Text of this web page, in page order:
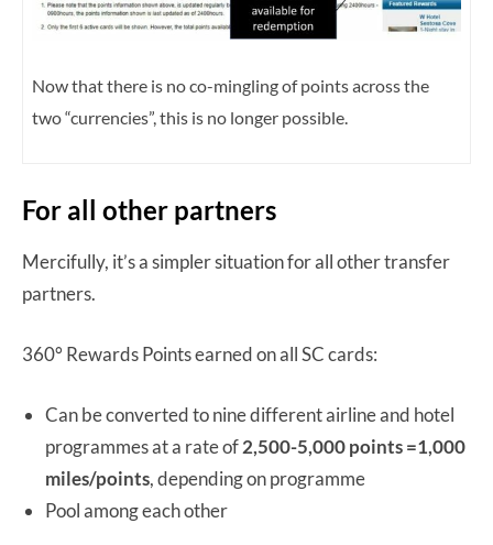
Now that there is no co-mingling of points across the
two “currencies”, this is no longer possible.
For all other partners
Mercifully, it’s a simpler situation for all other transfer
partners.
360° Rewards Points earned on all SC cards:
Can be converted to nine different airline and hotel
programmes at a rate of2,500-5,000 points =1,000
miles/points, depending on programme
Pool among each other